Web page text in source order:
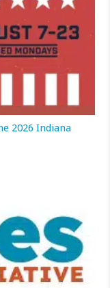
2026 Indiana